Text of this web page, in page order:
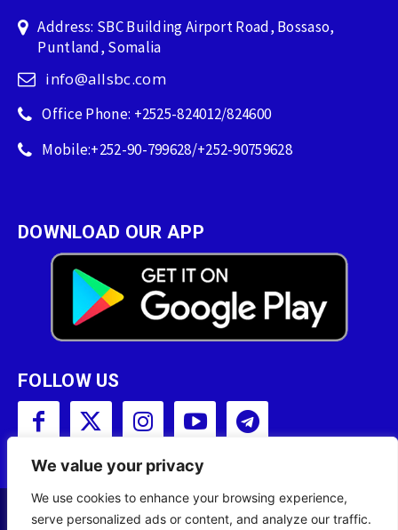
We value your privacy
We use cookies to enhance your browsing experience,
serve personalized ads or content, and analyze our traffic.
Address: SBC Building Airport Road, Bossaso,
Puntland, Somalia
info@allsbc.com
Office Phone: +2525-824012/824600
Mobile:+252-90-799628/+252-90759628
DOWNLOAD OUR APP
FOLLOW US